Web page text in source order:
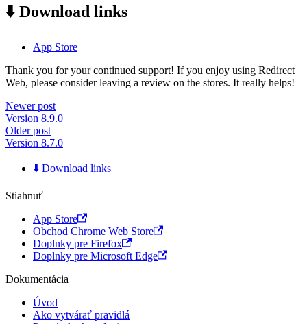
⬇️ Download links
App Store
Thank you for your continued support! If you enjoy using Redirect
Web, please consider leaving a review on the stores. It really helps!
Newer post
Version 8.9.0
Older post
Version 8.7.0
⬇️ Download links
Stiahnuť
App Store
Obchod Chrome Web Store
Doplnky pre Firefox
Doplnky pre Microsoft Edge
Dokumentácia
Úvod
Ako vytvárať pravidlá